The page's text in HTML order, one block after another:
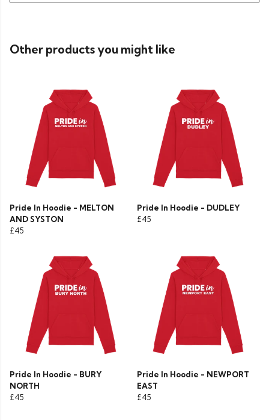
Other products you might like
Pride In Hoodie - MELTON
AND SYSTON
£45
Pride In Hoodie - DUDLEY
£45
Pride In Hoodie - BURY
NORTH
£45
Pride In Hoodie - NEWPORT
EAST
£45